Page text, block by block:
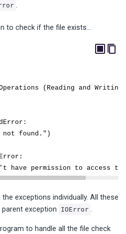
.
to check if the file exists…
(Reading and Writing
not found.")
have permission to access
exceptions individually. All these
exception
IOError .
to handle all the file check